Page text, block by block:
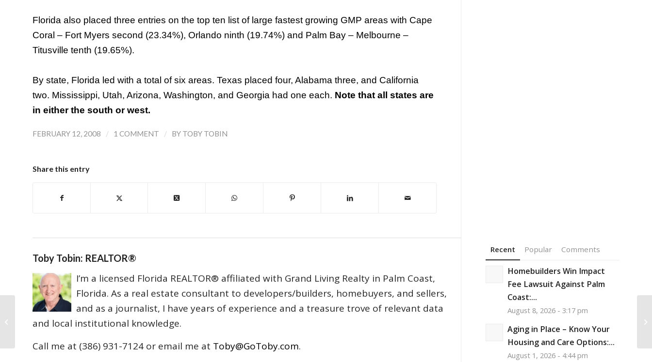
Florida also placed three entries on the top ten list of large fastest growing GMP areas with Cape
Coral – Fort Myers second (23.34%), Orlando ninth (19.74%) and Palm Bay – Melbourne –
Titusville tenth (19.65%).
By state, Florida led with a total of six areas. Texas placed four, Alabama three, and California
two. Mississippi, Utah, Arizona, Washington, and Georgia had one each. Note that all states are
in either the south or west.
FEBRUARY 12, 2008 / 1 COMMENT / BY TOBY TOBIN
Share this entry
Toby Tobin: REALTOR®
I’m a licensed Florida REALTOR® affiliated with Grand Living Realty in Palm Coast,
Florida. As a real estate consultant to developers/builders, homebuyers, and sellers,
and as a journalist, I have years of experience and a treasure trove of relevant data
and local institutional knowledge.
Call me at (386) 931-7124 or email me at Toby@GoToby.com.
Recent Popular Comments
Homebuilders Win Impact
Fee Lawsuit Against Palm
Coast:...
August 8, 2026 - 3:17 pm
Aging in Place – Know Your
Housing and Care Options:...
August 1, 2026 - 4:44 pm
Mortgage Holders may not be able
to Foreclose Without Proof they